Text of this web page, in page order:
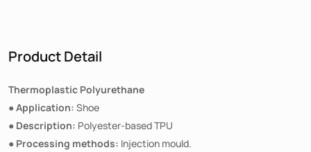
Product Detail
Thermoplastic Polyurethane
●Application: Shoe
● Description: Polyester-based TPU
● Processing methods: Injection mould.